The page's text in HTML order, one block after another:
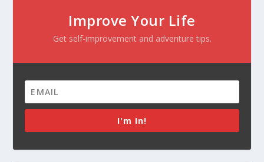
Improve Your Life
Get self-improvement and adventure tips.
I'm In!